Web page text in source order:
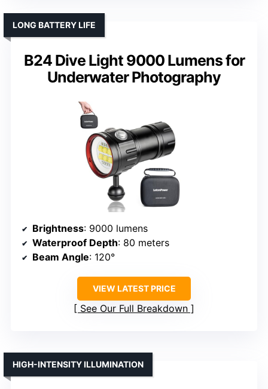
B24 Dive Light 9000 Lumens for
Underwater Photography
LONG BATTERY LIFE
Brightness: 9000 lumens
Waterproof Depth: 80 meters
Beam Angle: 120°
VIEW LATEST PRICE
See Our Full Breakdown
HIGH-INTENSITY ILLUMINATION